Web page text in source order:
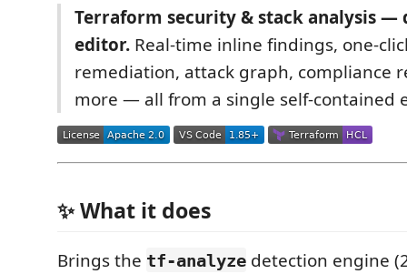
Terraform security & stack analysis
editor. Real-time inline findings, one-
remediation, attack graph, compliance
more — all from a single self-contained
✨ What it does
Brings the tf-analyze detection engine